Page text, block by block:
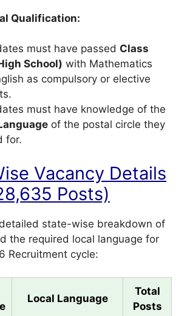
Qualification:
must have passed Class
School) with Mathematics
as compulsory or elective
must have knowledge of the
of the postal circle they
for.
Vacancy Details
Posts)
state-wise breakdown of
the required local language for
Recruitment cycle:
Local Language
Total
Posts